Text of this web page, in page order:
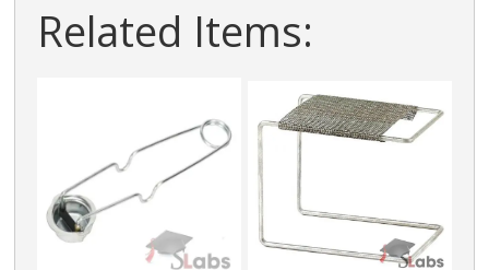
Related Items: